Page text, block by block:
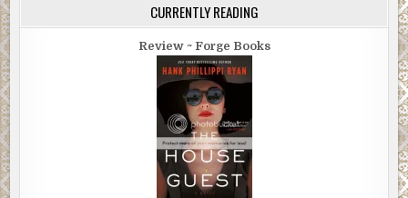
CURRENTLY READING
Review ~ Forge Books